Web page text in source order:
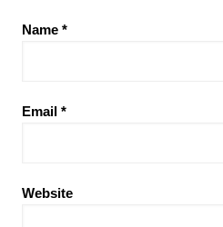
Name *
Email *
Website